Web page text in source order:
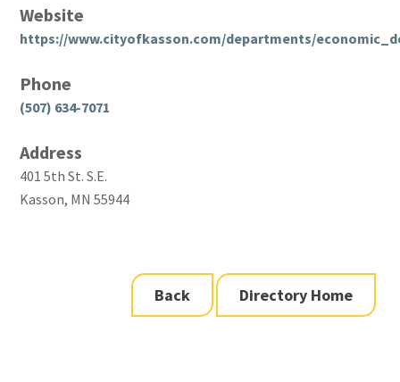
Website
https://www.cityofkasson.com/departments/
Phone
(507) 634-7071
Address
401 5th St. S.E.
Kasson, MN 55944
Back Directory Home